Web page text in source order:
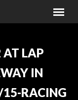
AT LAP
IN
RACING